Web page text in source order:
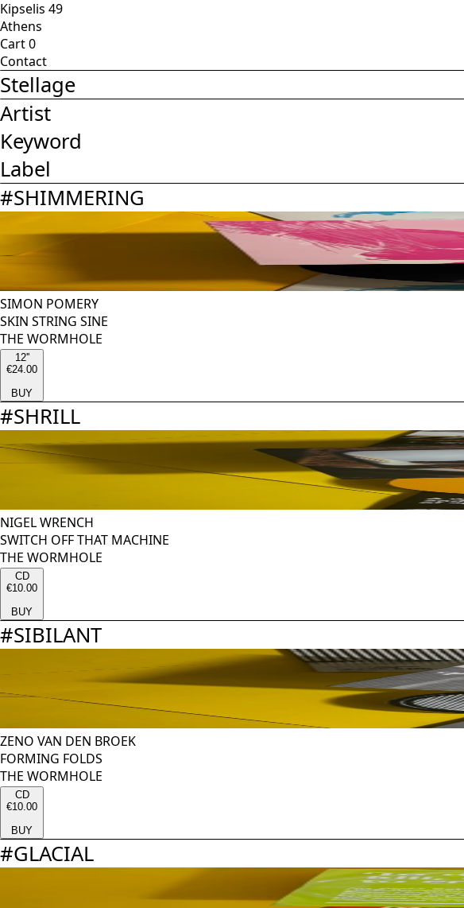
Kipselis 49
Athens
Cart0
Contact
Stellage
Artist
Keyword
Label
#SHIMMERING
SIMON POMERY
SKIN STRING SINE
THE WORMHOLE
12''
€24.00
BUY
#SHRILL
NIGEL WRENCH
SWITCH OFF THAT MACHINE
THE WORMHOLE
CD
€10.00
BUY
#SIBILANT
ZENO VAN DEN BROEK
FORMING FOLDS
THE WORMHOLE
CD
€10.00
BUY
#GLACIAL